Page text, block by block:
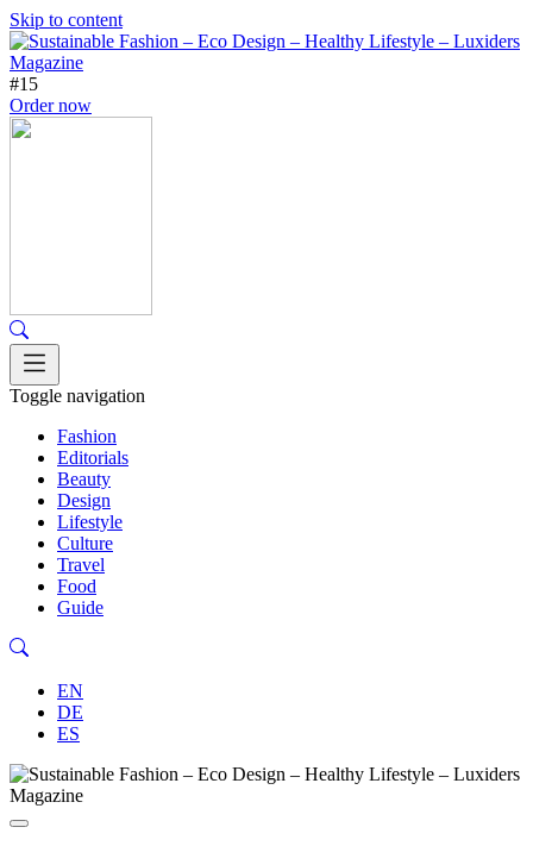
Skip to content
#15
Order now
Toggle navigation
Fashion
Editorials
Beauty
Design
Lifestyle
Culture
Travel
Food
Guide
EN
DE
ES